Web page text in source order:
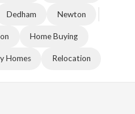
Dedham Newton
Home Buying
Homes Relocation